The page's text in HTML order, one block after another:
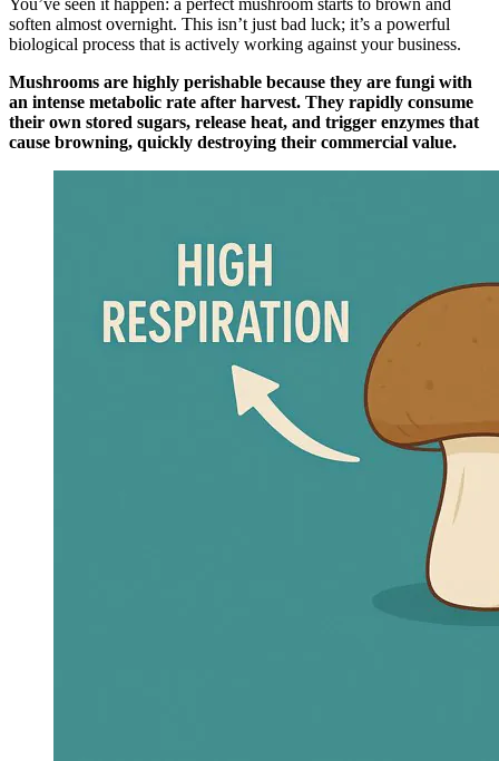
soften almost overnight. This isn’t just bad luck; it’s a powerful
biological process that is actively working against your business.
Mushrooms are highly perishable because they are fungi with
an intense metabolic rate after harvest. They rapidly consume
their own stored sugars, release heat, and trigger enzymes that
cause browning, quickly destroying their commercial value.